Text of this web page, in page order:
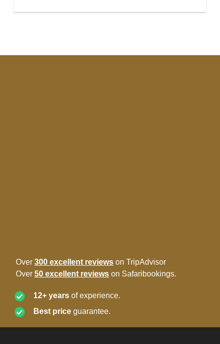
Over 300 excellent reviews on TripAdvisor
Over 50 excellent reviews on Safaribookings.
12+ years of experience.
Best price guarantee.